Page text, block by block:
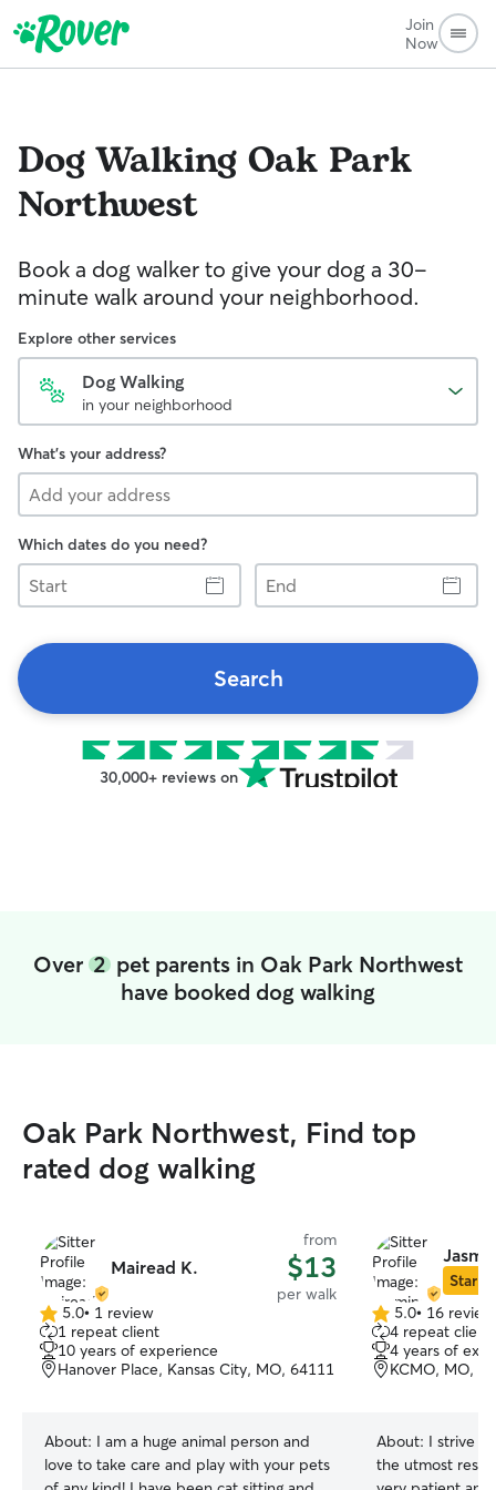
Join
Now
Dog Walking Oak Park
Northwest
Book a dog walker to give your dog a 30-
minute walk around your neighborhood.
Explore other services
Dog Walking
in your neighborhood
What's your address?
Which dates do you need?
Start
End
Search
30,000+ reviews on
Over 2 pet parents in Oak Park Northwest
have booked dog walking
Oak Park Northwest, Find top
rated dog walking
Mairead K.
from
$13
per walk
5.0
out
of
5
5.0• 1 review
1 repeat client
10 years of experience
Hanover Place, Kansas City, MO, 64111
About: I am a huge animal person and
love to take care and play with your pets
Star
5.0
out
of
5
5.0• 16
4 repeat
4 years of
KCMO, MO,
About: I strive
the utmost